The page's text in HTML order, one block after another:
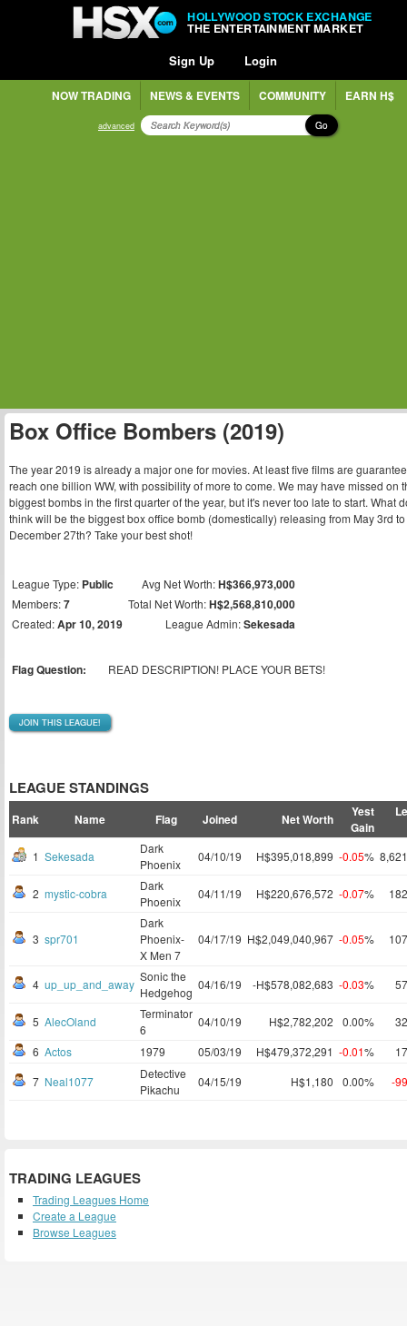
HOLLYWOOD STOCK EXCHANGE
THE ENTERTAINMENT MARKET
Sign Up Login
NOW TRADING NEWS & EVENTS COMMUNITY EARN H$
advanced Go
Box Office Bombers (2019)
The year 2019 is already a major one for movies. At least five films are
reach one billion WW, with possibility of more to come. We may have missed on
biggest bombs in the first quarter of the year, but it's never too late to start. What
think will be the biggest box office bomb (domestically) releasing from May 3rd to
December 27th? Take your best shot!
League Type: Public Avg Net Worth:H$366,973,000
Members:7 Total Net Worth:H$2,568,810,000
Created:Apr 10, 2019 League Admin:Sekesada
Flag Question: READ DESCRIPTION! PLACE YOUR BETS!
JOIN THIS LEAGUE!
LEAGUE STANDINGS
Rank Name Flag Joined Net Worth
Yest
Gain
1 Sekesada
Dark
Phoenix
04/10/19 H$395,018,899 -0.05%
2 mystic-cobra
Dark
Phoenix
04/11/19 H$220,676,572 -0.07%
3 spr701
Dark
Phoenix-
X Men 7
04/17/19 H$2,049,040,967 -0.05%
4 up_up_and_away
Sonic the
Hedgehog
04/16/19 -H$578,082,683 -0.03%
5 AlecOland
Terminator
6
04/10/19 H$2,782,202 0.00%
6 Actos 1979 05/03/19 H$479,372,291 -0.01%
7 Neal1077
Detective
Pikachu
04/15/19 H$1,180 0.00% -
TRADING LEAGUES
Trading Leagues Home
Create a League
Browse Leagues